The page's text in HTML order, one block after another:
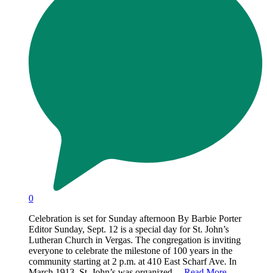
0
Celebration is set for Sunday afternoon By Barbie Porter
Editor Sunday, Sept. 12 is a special day for St. John’s
Lutheran Church in Vergas. The congregation is inviting
everyone to celebrate the milestone of 100 years in the
community starting at 2 p.m. at 410 East Scharf Ave. In